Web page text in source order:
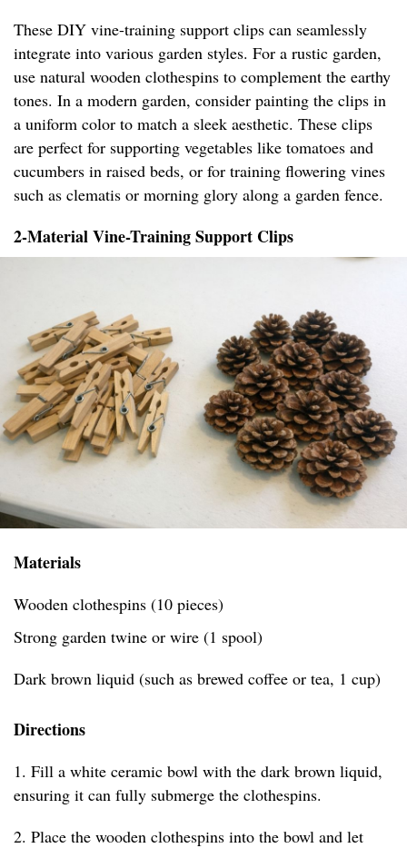
These DIY vine-training support clips can seamlessly
integrate into various garden styles. For a rustic garden,
use natural wooden clothespins to complement the earthy
tones. In a modern garden, consider painting the clips in
a uniform color to match a sleek aesthetic. These clips
are perfect for supporting vegetables like tomatoes and
cucumbers in raised beds, or for training flowering vines
such as clematis or morning glory along a garden fence.
2-Material Vine-Training Support Clips
Materials
Wooden clothespins (10 pieces)
Strong garden twine or wire (1 spool)
Dark brown liquid (such as brewed coffee or tea, 1 cup)
Directions
1. Fill a white ceramic bowl with the dark brown liquid,
ensuring it can fully submerge the clothespins.
2. Place the wooden clothespins into the bowl and let